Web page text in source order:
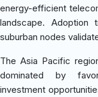
energy-efficient
landscape. Adoption
suburban nodes
The Asia Pacific
dominated by
investment